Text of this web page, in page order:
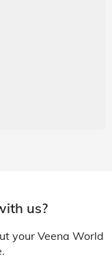
us?
your Veena World